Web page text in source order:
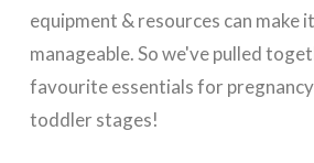
equipment & resources can make
manageable. So we've pulled
favourite essentials for
toddler stages!